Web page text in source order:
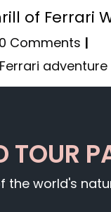
of Ferrari
0 Comments |
adventure
TOUR
the world's